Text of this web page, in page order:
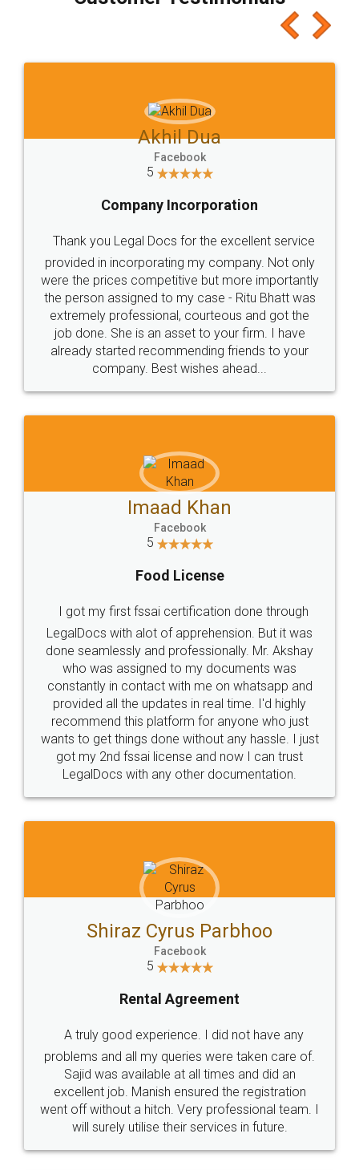
which I liked alot 😋 I would recommend people
to at least give it a try, you'll like it for sure 👌
Jeet Chaudhari
5
Rental Agreement
Just go for it and register agreement online with
these people... They are very helpful and polite.. i
loved the service by legal docs... Thanks guys... it
made my work on fingertips...Thanks for such
great service
WHY CHOOSE
LEGALDOCS
Industry Experts.
hassle free service.
10 Lakh++ Happy
Customers.
Money Back
Guarantee.
Head Office
307-308 , Building No 3,
Sector 3, Millenium Business
Email
hello@legaldocs.co.in
Call us at
+91 9022-1199-22
SOCIAL MEDIA